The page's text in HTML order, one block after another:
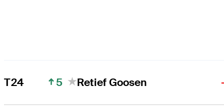
T24 5 Retief Goosen